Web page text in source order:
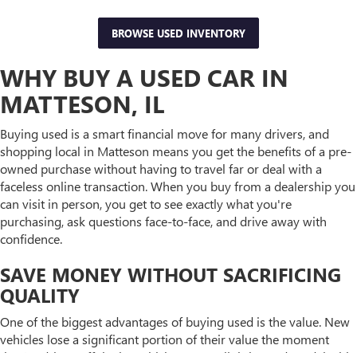
BROWSE USED INVENTORY
WHY BUY A USED CAR IN
MATTESON, IL
Buying used is a smart financial move for many drivers, and
shopping local in Matteson means you get the benefits of a pre-
owned purchase without having to travel far or deal with a
faceless online transaction. When you buy from a dealership you
can visit in person, you get to see exactly what you're
purchasing, ask questions face-to-face, and drive away with
confidence.
SAVE MONEY WITHOUT SACRIFICING
QUALITY
One of the biggest advantages of buying used is the value. New
vehicles lose a significant portion of their value the moment